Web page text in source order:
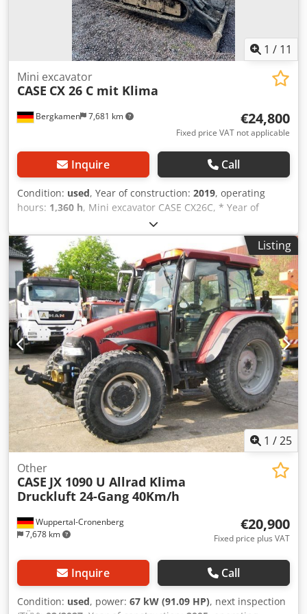
1 / 11
Bergkamen 7,681 km
Mini excavator
CASE CX 26 C mit Klima
€24,800
Fixed price VAT not applicable
Inquire Call
Condition: used, Year of construction: 2019, operating
hours: 1,360 h, Mini excavator CASE CX26C, * Year of
manufacture 2019, * 1360 operating hours, Dcsdeurfkcspfx
Angjk * Heating, * Air conditioning, * Rubber tracks, *
Dozer blade, * Quick coupler
Listing
1 /25
Wuppertal-Cronenberg
7,678 km
Other
CASE JX 1090 U Allrad Klima
Druckluft 24-Gang 40Km/h
€20,900
Fixed price plus VAT
Inquire Call
Condition: used, power: 67 kW (91.09 HP), next inspection